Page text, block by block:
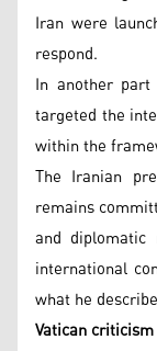
Iran were
respond.
In another
targeted the
within the
The Iranian
remains
and
international
what he
Vatican